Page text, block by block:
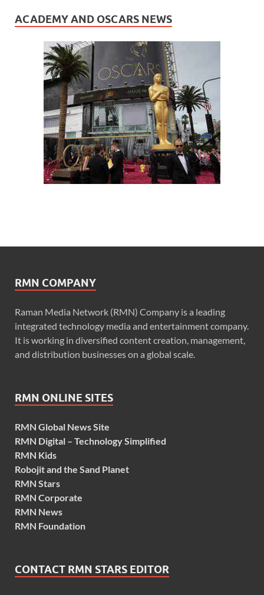
ACADEMY AND OSCARS NEWS
RMN COMPANY
Raman Media Network (RMN) Company is a leading
integrated technology media and entertainment company.
It is working in diversified content creation, management,
and distribution businesses on a global scale.
RMN ONLINE SITES
RMN Global News Site
RMN Digital – Technology Simplified
RMN Kids
Robojit and the Sand Planet
RMN Stars
RMN Corporate
RMN News
RMN Foundation
CONTACT RMN STARS EDITOR